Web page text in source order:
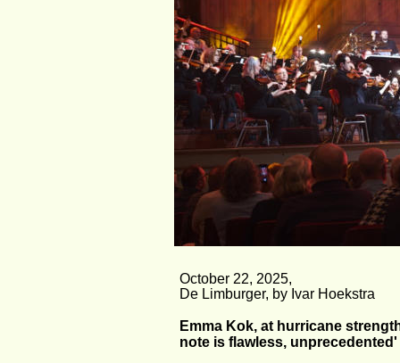
October 22, 2025,
De Limburger, by Ivar Hoekstra
Emma Kok, at hurricane
note is flawless, unprecedented'